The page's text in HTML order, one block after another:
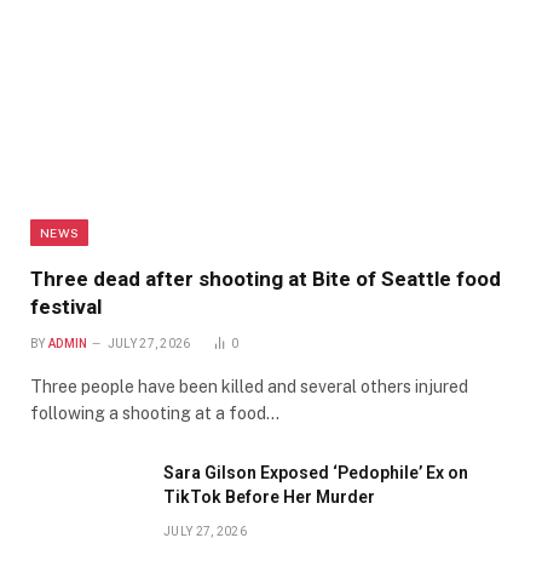
NEWS
Three dead after shooting at Bite of Seattle food
festival
BY ADMIN JULY 27, 2026 0
Three people have been killed and several others injured
following a shooting at a food…
Sara Gilson Exposed ‘Pedophile’ Ex on
TikTok Before Her Murder
JULY 27, 2026